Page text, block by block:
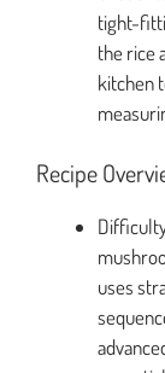
tight-
the rice
kitchen
Recipe
uses